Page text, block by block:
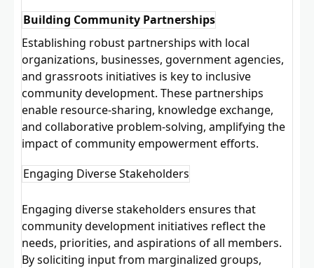
Building Community Partnerships
Establishing robust partnerships with local
organizations, businesses, government agencies,
and grassroots initiatives is key to inclusive
community development. These partnerships
enable resource-sharing, knowledge exchange,
and collaborative problem-solving, amplifying the
impact of community empowerment efforts.
Engaging Diverse Stakeholders
Engaging diverse stakeholders ensures that
community development initiatives reflect the
needs, priorities, and aspirations of all members.
By soliciting input from marginalized groups,